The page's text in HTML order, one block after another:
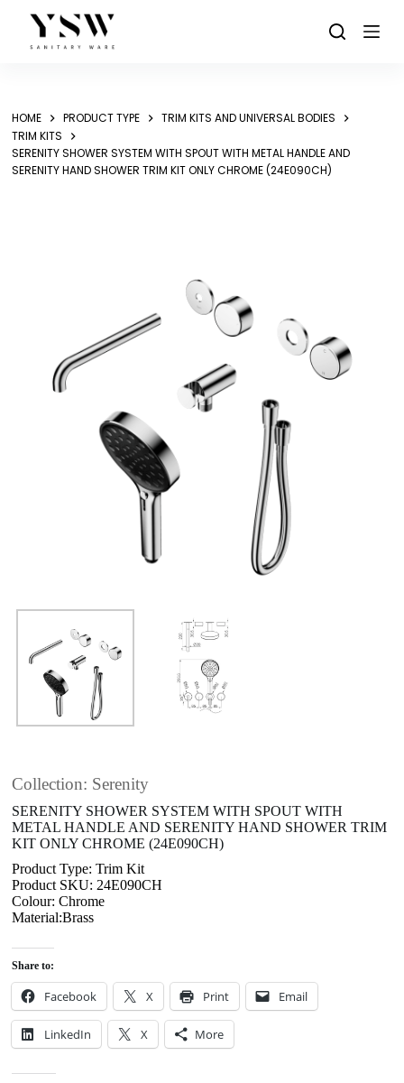
content
HOME PRODUCT TYPE
TRIM KITS AND UNIVERSAL BODIES
TRIM KITS
SERENITY SHOWER SYSTEM WITH SPOUT WITH METAL HANDLE AND
SERENITY HAND SHOWER TRIM KIT ONLY CHROME (24E090CH)
Collection: Serenity
SERENITY SHOWER SYSTEM WITH SPOUT WITH
METAL HANDLE AND SERENITY HAND SHOWER TRIM
KIT ONLY CHROME (24E090CH)
Product Type: Trim Kit
Product SKU: 24E090CH
Colour: Chrome
Material:Brass
Share to:
Facebook X Print Email
LinkedIn X More